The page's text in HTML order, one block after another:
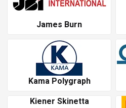
James Burn
Kama Polygraph
Kiener Skinetta